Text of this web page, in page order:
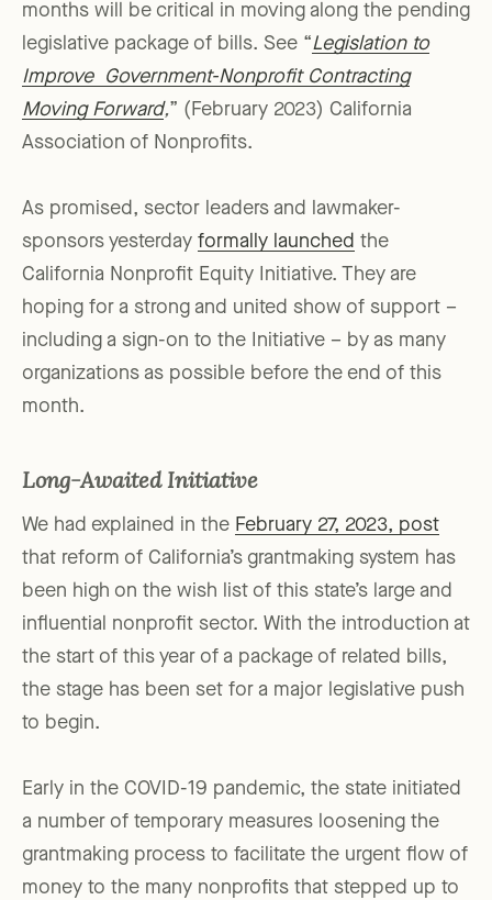
months will be critical in moving along the pending
legislative package of bills. See “Legislation to
Improve Government-Nonprofit Contracting
Moving Forward,” (February 2023) California
Association of Nonprofits.
As promised, sector leaders and lawmaker-
sponsors yesterday formally launched the
California Nonprofit Equity Initiative. They are
hoping for a strong and united show of support –
including a sign-on to the Initiative – by as many
organizations as possible before the end of this
month.
Long-Awaited Initiative
We had explained in the February 27, 2023, post
that reform of California’s grantmaking system has
been high on the wish list of this state’s large and
influential nonprofit sector. With the introduction at
the start of this year of a package of related bills,
the stage has been set for a major legislative push
to begin.
Early in the COVID-19 pandemic, the state initiated
a number of temporary measures loosening the
grantmaking process to facilitate the urgent flow of
money to the many nonprofits that stepped up to